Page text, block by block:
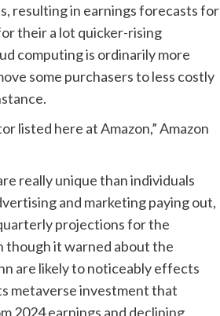
resulting in earnings forecasts for
their a lot quicker-rising
computing is ordinarily more
some purchasers to less costly
listed here at Amazon,” Amazon
really unique than individuals
and marketing paying out,
projections for the
though it warned about the
are likely to noticeably effects
metaverse investment that
2024 earnings and declining